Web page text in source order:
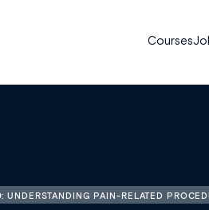
Courses
UNDERSTANDING PAIN-RELATED